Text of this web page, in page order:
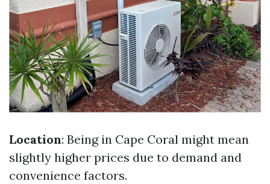
Location: Being in Cape Coral might mean
slightly higher prices due to demand and
convenience factors.